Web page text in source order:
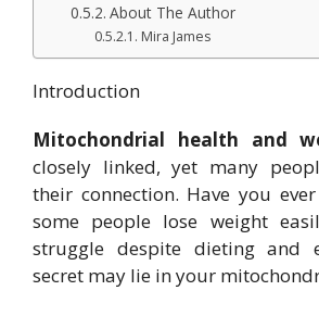
About The Author
Mira James
Introduction
Mitochondrial health and
closely linked, yet many
their connection. Have you
some people lose weight
struggle despite dieting and
secret may lie in your